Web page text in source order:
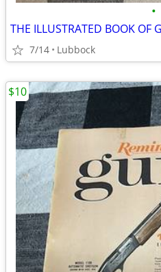
•
THE ILLUSTRATED BOOK OF
7/14 Lubbock
$10